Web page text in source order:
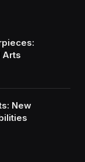
Arts
New